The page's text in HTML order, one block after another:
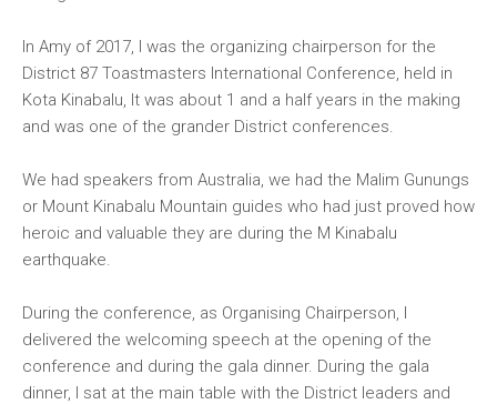
In Amy of 2017, I was the organizing chairperson for the
District 87 Toastmasters International Conference, held in
Kota Kinabalu, It was about 1 and a half years in the making
and was one of the grander District conferences.
We had speakers from Australia, we had the Malim Gunungs
or Mount Kinabalu Mountain guides who had just proved how
heroic and valuable they are during the M Kinabalu
earthquake.
During the conference, as Organising Chairperson, I
delivered the welcoming speech at the opening of the
conference and during the gala dinner. During the gala
dinner, I sat at the main table with the District leaders and